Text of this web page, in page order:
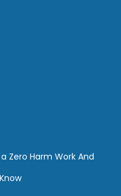
Zero Harm Work And